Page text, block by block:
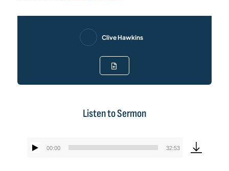
Clive Hawkins
Listen to Sermon
Audio
00:00 32:53